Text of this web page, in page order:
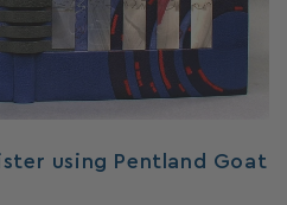
using Pentland Goat